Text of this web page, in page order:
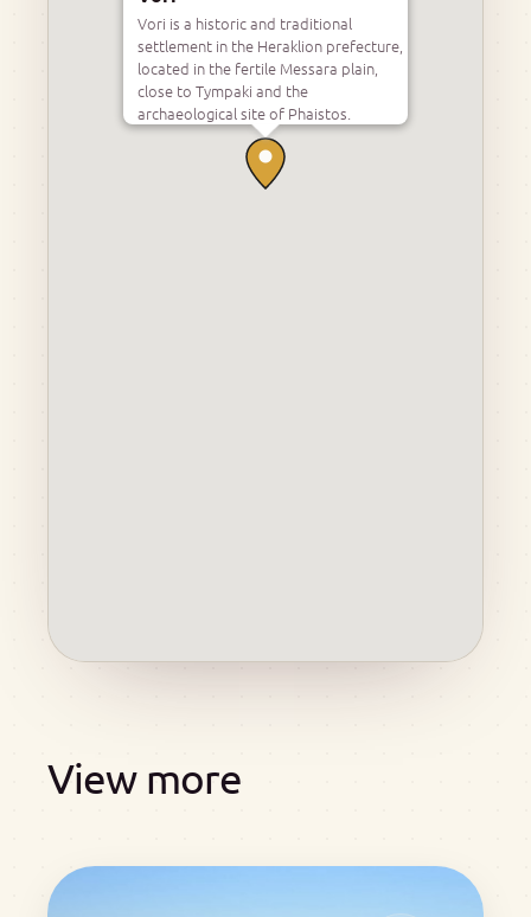
Vori is a historic and traditional
settlement in the Heraklion prefecture,
located in the fertile Messara plain,
close to Tympaki and the
archaeological site of Phaistos.
View more